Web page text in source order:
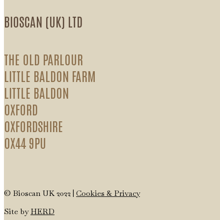
BIOSCAN (UK) LTD
THE OLD PARLOUR
LITTLE BALDON FARM
LITTLE BALDON
OXFORD
OXFORDSHIRE
OX44 9PU
© Bioscan UK 2022 | Cookies & Privacy
Site byHERD